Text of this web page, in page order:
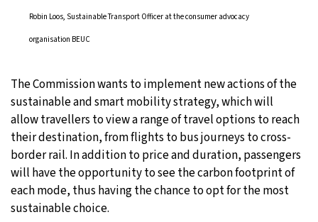
Robin Loos, Sustainable Transport Officer at the consumer advocacy
organisation BEUC
The Commission wants to implement new actions of the
sustainable and smart mobility strategy, which will
allow travellers to view a range of travel options to reach
their destination, from flights to bus journeys to cross-
border rail. In addition to price and duration, passengers
will have the opportunity to see the carbon footprint of
each mode, thus having the chance to opt for the most
sustainable choice.